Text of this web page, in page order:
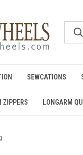
SEWCATIONS
ZIPPERS LONGARM